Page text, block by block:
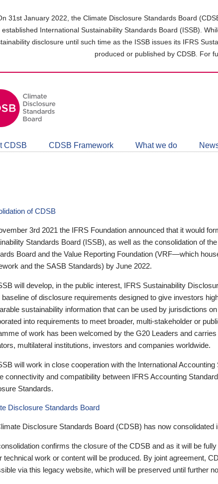
31st January 2022, the Climate Disclosure Standards Board
established International Sustainability Standards Board (ISSB).
disclosure until such time as the ISSB issues its IFRS
produced or published by CDSB. For
CDSB CDSB Framework What we do
of CDSB
3rd 2021 the IFRS Foundation announced that it would
Standards Board (ISSB), as well as the consolidation of
Board and the Value Reporting Foundation (VRF—which
and the SASB Standards) by June 2022.
will develop, in the public interest, IFRS Sustainability
baseline of disclosure requirements designed to give investors
sustainability information that can be used by jurisdictions
into requirements to meet broader, multi-stakeholder or
of work has been welcomed by the G20 Leaders and
multilateral institutions, investors and companies worldwide.
will work in close cooperation with the International
connectivity and compatibility between IFRS Accounting
Standards.
Disclosure Standards Board
Disclosure Standards Board (CDSB) has now consolidated
confirms the closure of the CDSB and as it will be
technical work or content will be produced. By joint agreement,
via this legacy website, which will be preserved until further